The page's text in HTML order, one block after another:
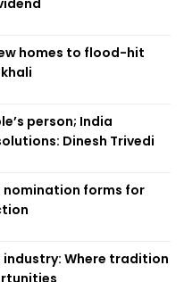
homes to flood-hit
person; India
Dinesh Trivedi
nomination forms for
Where tradition